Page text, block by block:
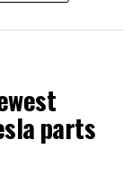
parts